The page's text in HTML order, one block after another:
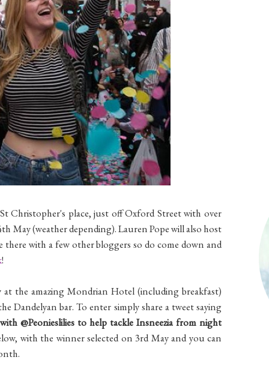
Christopher's place, just off Oxford Street with over
May (weather depending). Lauren Pope will also host
with a few other bloggers so do come down and
!
the amazing Mondrian Hotel (including breakfast)
Dandelyan bar. To enter simply share a tweet saying
@Peonieslilies to help tackle Insneezia from night
with the winner selected on 3rd May and you can